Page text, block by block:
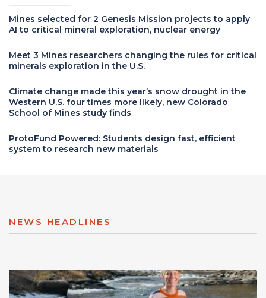
Mines selected for 2 Genesis Mission projects to apply
AI to critical mineral exploration, nuclear energy
Meet 3 Mines researchers changing the rules for critical
minerals exploration in the U.S.
Climate change made this year’s snow drought in the
Western U.S. four times more likely, new Colorado
School of Mines study finds
ProtoFund Powered: Students design fast, efficient
system to research new materials
NEWS HEADLINES